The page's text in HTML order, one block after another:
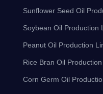
Sunflower Seed Oil
Soybean Oil Production
Peanut Oil Production
Rice Bran Oil
Corn Germ Oil